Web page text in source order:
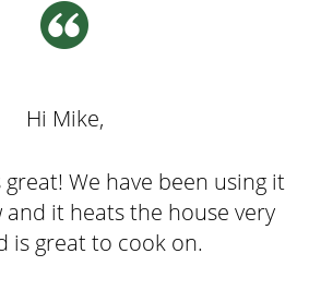
Hi Mike,
We have been using it
and it heats the house very
is great to cook on.